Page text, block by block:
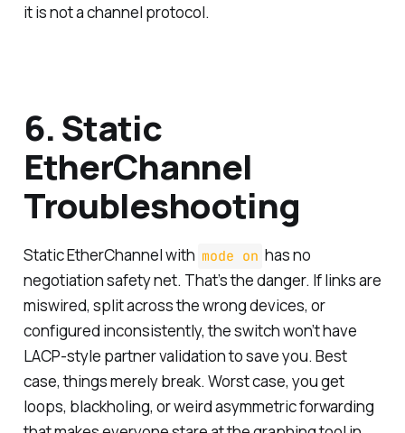
it is not a channel protocol.
6. Static
EtherChannel
Troubleshooting
Static EtherChannel with mode on has no
negotiation safety net. That’s the danger. If links are
miswired, split across the wrong devices, or
configured inconsistently, the switch won’t have
LACP-style partner validation to save you. Best
case, things merely break. Worst case, you get
loops, blackholing, or weird asymmetric forwarding